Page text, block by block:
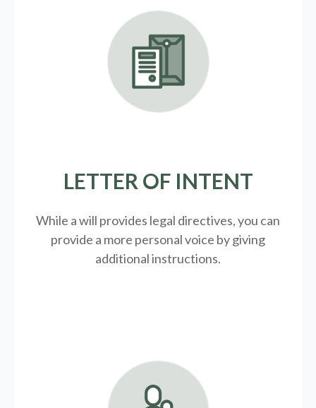
LETTER OF INTENT
While a will provides legal directives, you can
provide a more personal voice by giving
additional instructions.